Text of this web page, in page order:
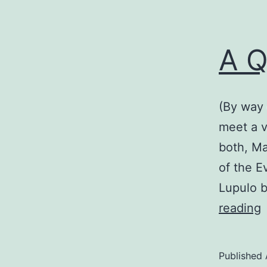
A
(By
meet a
both,
of the
Lupulo
reading
Published